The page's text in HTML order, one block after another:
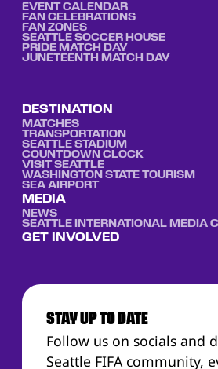
EVENT CALENDAR
FAN CELEBRATIONS
FAN ZONES
SEATTLE SOCCER HOUSE
PRIDE MATCH DAY
JUNETEENTH MATCH DAY
DESTINATION
MATCHES
TRANSPORTATION
SEATTLE STADIUM
COUNTDOWN CLOCK
VISIT SEATTLE
WASHINGTON STATE TOURISM
SEA AIRPORT
MEDIA
NEWS
SEATTLE INTERNATIONAL MEDIA
GET INVOLVED
STAY UP TO DATE
Follow us on socials and
Seattle FIFA community,